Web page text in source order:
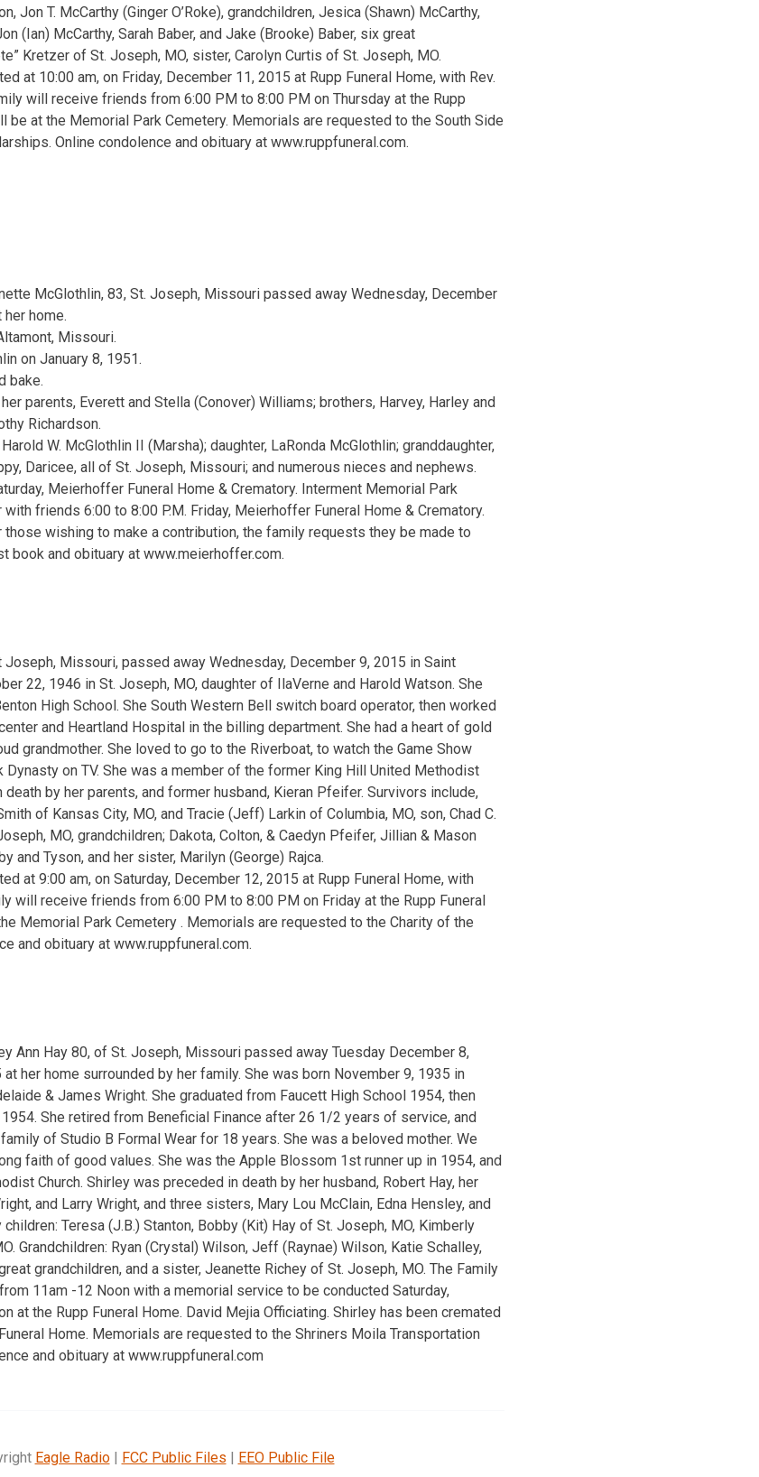
Jon T. McCarthy (Ginger O’Roke), grandchildren, Jesica (Shawn) McCarthy,
(Ian) McCarthy, Sarah Baber, and Jake (Brooke) Baber, six great
Kretzer of St. Joseph, MO, sister, Carolyn Curtis of St. Joseph, MO.
at 10:00 am, on Friday, December 11, 2015 at Rupp Funeral Home, with Rev.
will receive friends from 6:00 PM to 8:00 PM on Thursday at the Rupp
be at the Memorial Park Cemetery. Memorials are requested to the South Side
Online condolence and obituary at www.ruppfuneral.com.
McGlothlin, 83, St. Joseph, Missouri passed away Wednesday, December
her home.
Missouri.
on January 8, 1951.
bake.
parents, Everett and Stella (Conover) Williams; brothers, Harvey, Harley and
Richardson.
W. McGlothlin II (Marsha); daughter, LaRonda McGlothlin; granddaughter,
Daricee, all of St. Joseph, Missouri; and numerous nieces and nephews.
Meierhoffer Funeral Home & Crematory. Interment Memorial Park
friends 6:00 to 8:00 P.M. Friday, Meierhoffer Funeral Home & Crematory.
wishing to make a contribution, the family requests they be made to
book and obituary at www.meierhoffer.com.
Missouri, passed away Wednesday, December 9, 2015 in Saint
22, 1946 in St. Joseph, MO, daughter of IlaVerne and Harold Watson. She
High School. She South Western Bell switch board operator, then worked
and Heartland Hospital in the billing department. She had a heart of gold
grandmother. She loved to go to the Riverboat, to watch the Game Show
Dynasty on TV. She was a member of the former King Hill United Methodist
by her parents, and former husband, Kieran Pfeifer. Survivors include,
of Kansas City, MO, and Tracie (Jeff) Larkin of Columbia, MO, son, Chad C.
MO, grandchildren; Dakota, Colton, & Caedyn Pfeifer, Jillian & Mason
and Tyson, and her sister, Marilyn (George) Rajca.
at 9:00 am, on Saturday, December 12, 2015 at Rupp Funeral Home, with
will receive friends from 6:00 PM to 8:00 PM on Friday at the Rupp Funeral
Memorial Park Cemetery . Memorials are requested to the Charity of the
and obituary at www.ruppfuneral.com.
Ann Hay 80, of St. Joseph, Missouri passed away Tuesday December 8,
at her home surrounded by her family. She was born November 9, 1935 in
& James Wright. She graduated from Faucett High School 1954, then
She retired from Beneficial Finance after 26 1/2 years of service, and
of Studio B Formal Wear for 18 years. She was a beloved mother. We
faith of good values. She was the Apple Blossom 1st runner up in 1954, and
Church. Shirley was preceded in death by her husband, Robert Hay, her
and Larry Wright, and three sisters, Mary Lou McClain, Edna Hensley, and
Teresa (J.B.) Stanton, Bobby (Kit) Hay of St. Joseph, MO, Kimberly
Grandchildren: Ryan (Crystal) Wilson, Jeff (Raynae) Wilson, Katie Schalley,
grandchildren, and a sister, Jeanette Richey of St. Joseph, MO. The Family
11am -12 Noon with a memorial service to be conducted Saturday,
at the Rupp Funeral Home. David Mejia Officiating. Shirley has been cremated
Home. Memorials are requested to the Shriners Moila Transportation
and obituary at www.ruppfuneral.com
Eagle Radio| FCC Public Files | EEO Public File